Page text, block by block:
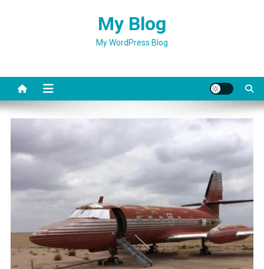
My Blog
My WordPress Blog